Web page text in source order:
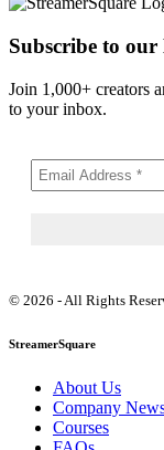
Subscribe to our
Join 1,000+ creators
to your inbox.
© 2026 - All Rights
StreamerSquare
About Us
Company
Courses